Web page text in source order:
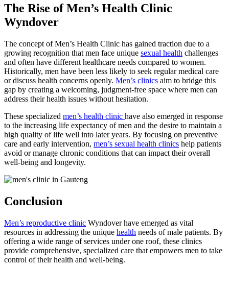
The Rise of Men’s Health Clinic
Wyndover
The concept of Men’s Health Clinic has gained traction due to a
growing recognition that men face unique sexual health challenges
and often have different healthcare needs compared to women.
Historically, men have been less likely to seek regular medical care
or discuss health concerns openly. Men’s clinics aim to bridge this
gap by creating a welcoming, judgment-free space where men can
address their health issues without hesitation.
These specialized men’s health clinic have also emerged in response
to the increasing life expectancy of men and the desire to maintain a
high quality of life well into later years. By focusing on preventive
care and early intervention, men’s sexual health clinics help patients
avoid or manage chronic conditions that can impact their overall
well-being and longevity.
Conclusion
Men’s reproductive clinic Wyndover have emerged as vital
resources in addressing the unique health needs of male patients. By
offering a wide range of services under one roof, these clinics
provide comprehensive, specialized care that empowers men to take
control of their health and well-being.